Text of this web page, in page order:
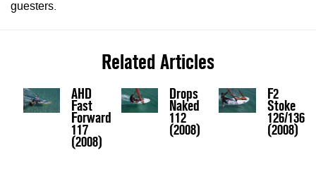
guesters.
Related Articles
AHD
Fast
Forward
117
(2008)
Drops
Naked
112
(2008)
F2
Stoke
126/136
(2008)